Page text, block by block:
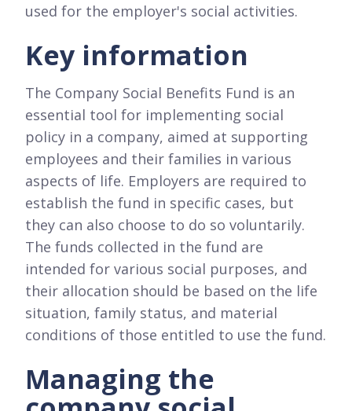
used for the employer's social activities.
Key information
The Company Social Benefits Fund is an
essential tool for implementing social
policy in a company, aimed at supporting
employees and their families in various
aspects of life. Employers are required to
establish the fund in specific cases, but
they can also choose to do so voluntarily.
The funds collected in the fund are
intended for various social purposes, and
their allocation should be based on the life
situation, family status, and material
conditions of those entitled to use the fund.
Managing the